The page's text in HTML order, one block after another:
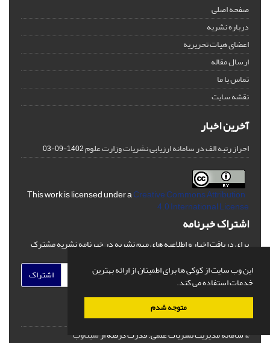
این وب سایت از کوکی ها برای اطمینان از ارائه بهترین
خدمات استفاده می کند.
متوجه شدم
صفحه اصلی
درباره نشریه
اعضای هیات تحریریه
ارسال مقاله
تماس با ما
نقشه سایت
آخرین اخبار
احراز رتبه الف در سامانه ارزیابی نشریات وزارت علوم1402-09-03
Creative Commons Attribution
4.0 International License
اشتراک خبرنامه
برای دریافت اخبار و اطلاعیه های مهم نشریه در خبرنامه نشریه مشترک
اشتراک
© سامانه مدیریت نشریات علمی.قدرت گرفته ازسیناوب